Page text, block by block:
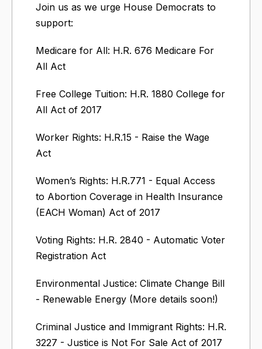
Join us as we urge House Democrats to
support:
Medicare for All: H.R. 676 Medicare For
All Act
Free College Tuition: H.R. 1880 College for
All Act of 2017
Worker Rights: H.R.15 - Raise the Wage
Act
Women’s Rights: H.R.771 - Equal Access
to Abortion Coverage in Health Insurance
(EACH Woman) Act of 2017
Voting Rights: H.R. 2840 - Automatic Voter
Registration Act
Environmental Justice: Climate Change Bill
- Renewable Energy (More details soon!)
Criminal Justice and Immigrant Rights: H.R.
3227 - Justice is Not For Sale Act of 2017